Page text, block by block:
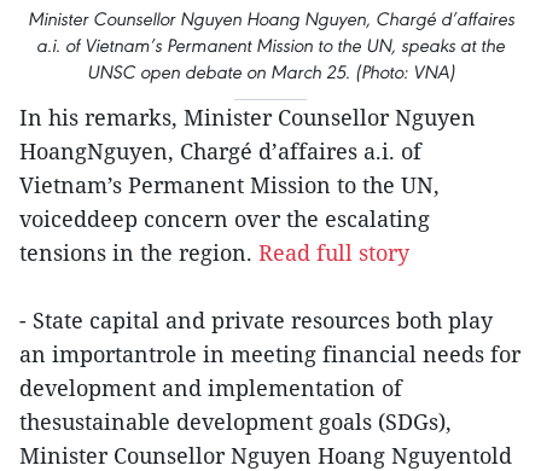
Minister Counsellor Nguyen Hoang Nguyen, Chargé d’affaires
a.i. of Vietnam’s Permanent Mission to the UN, speaks at the
UNSC open debate on March 25. (Photo: VNA)
In his remarks, Minister Counsellor Nguyen
HoangNguyen, Chargé d’affaires a.i. of
Vietnam’s Permanent Mission to the UN,
voiceddeep concern over the escalating
tensions in the region. Read full story
- State capital and private resources both play
an importantrole in meeting financial needs for
development and implementation of
thesustainable development goals (SDGs),
Minister Counsellor Nguyen Hoang Nguyentold